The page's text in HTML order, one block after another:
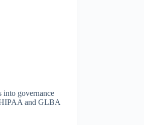
governance
and GLBA